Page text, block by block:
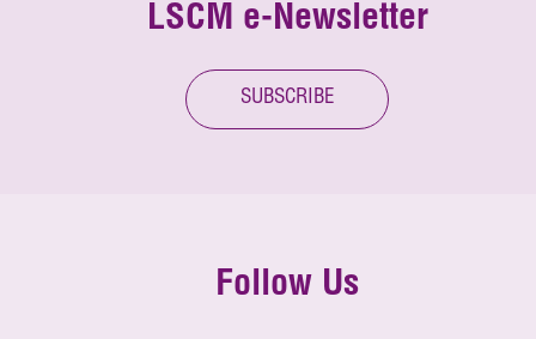
LSCM e-Newsletter
SUBSCRIBE
Follow Us